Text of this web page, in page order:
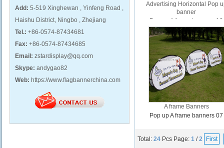
Add: 5-519 Xinghewan , Yinfeng Road ,
Haishu District, Ningbo , Zhejiang
Tel.: +86-0574-87434681
Fax: +86-0574-87434685
Email: zstardisplay@qq.com
Skype: andygao82
Web: https://www.flagbannerchina.com
Advertising Horizontal Pop
banner
Pop up A frame banners 12
A frame Banners
Pop up A frame banners 07
Total: 24 Pcs Page: 1 /2 First